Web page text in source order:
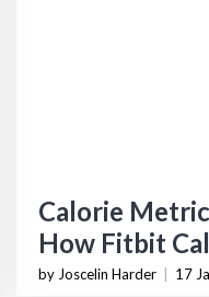
Calorie
How Fitbit
by Joscelin Harder 17